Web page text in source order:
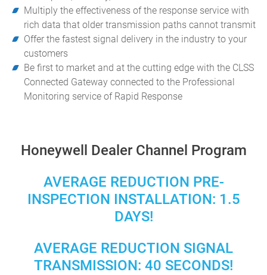
Multiply the effectiveness of the response service with
rich data that older transmission paths cannot transmit
Offer the fastest signal delivery in the industry to your
customers
Be first to market and at the cutting edge with the CLSS
Connected Gateway connected to the Professional
Monitoring service of Rapid Response
Honeywell Dealer Channel Program
AVERAGE REDUCTION PRE-
INSPECTION INSTALLATION: 1.5
DAYS!
AVERAGE REDUCTION SIGNAL
TRANSMISSION: 40 SECONDS!